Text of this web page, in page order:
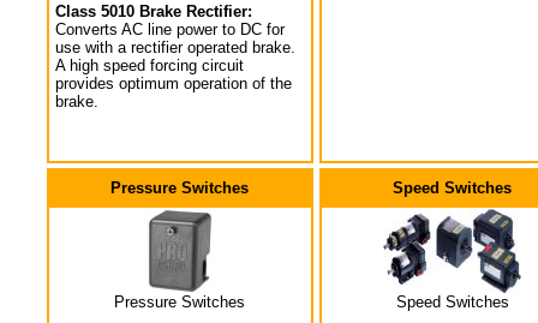
Class 5010 Brake Rectifier:
Converts AC line power to DC for
use with a rectifier operated brake.
A high speed forcing circuit
provides optimum operation of the
brake.
Pressure Switches
Pressure Switches
Speed Switches
Speed Switches